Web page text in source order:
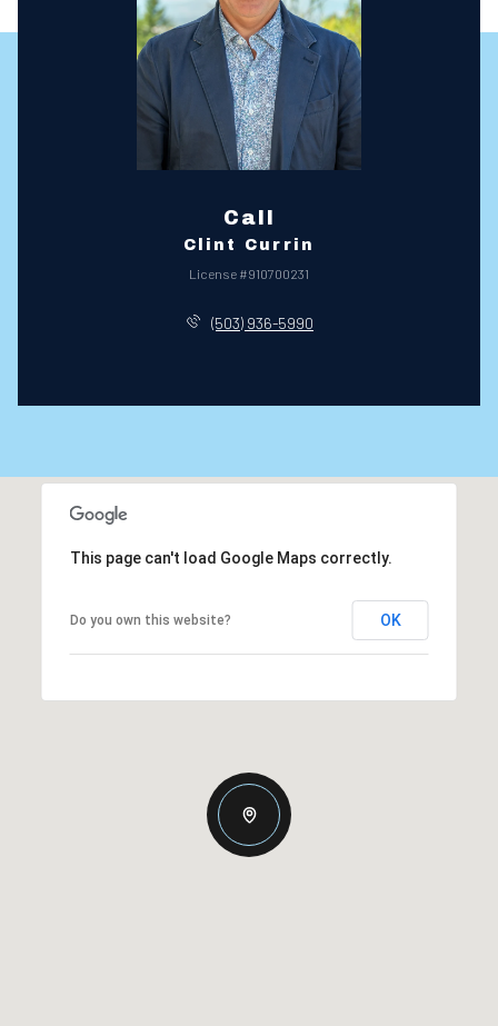
Call
Clint Currin
License #910700231
(503) 936-5990
This page can't load Google Maps correctly.
Do you own this website? OK